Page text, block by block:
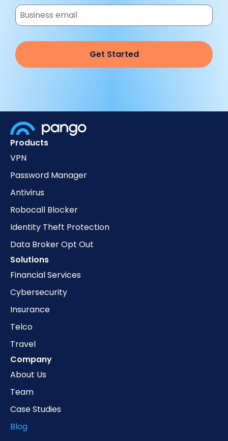
Products
VPN
Password Manager
Antivirus
Robocall Blocker
Identity Theft Protection
Data Broker Opt Out
Solutions
Financial Services
Cybersecurity
Insurance
Telco
Travel
Company
About Us
Team
Case Studies
Blog